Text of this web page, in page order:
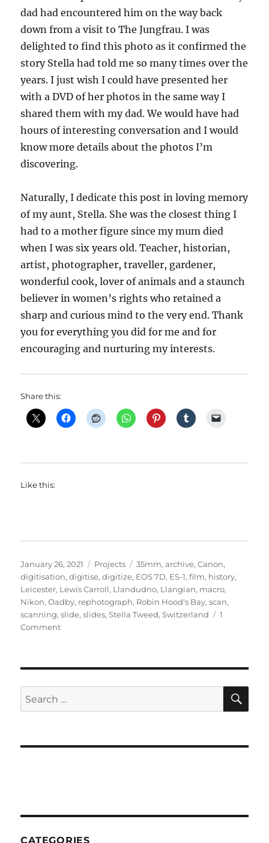
dad had encountered him on the way back
down from a visit to The Jungfrau. I was
delighted to find this photo as it confirmed the
story Stella had told me so many times over the
years. I just wish I could have presented her
with a DVD of her photos in the same way I
shared them with my dad. We would have had
hours of interesting conversation and I would
know more details about the photos I’m
discovering.
Naturally, I dedicate this post in loving memory
of my aunt, Stella. She was the closest thing I
had to a mother figure since my mum died
when I was six years old. Teacher, historian,
artist, photographer, traveller, gardener,
wonderful cook, lover of animals and a staunch
believer in women’s rights who retained a
sharp and curious mind to the very end. Thank
you for everything you did for me and for
encouraging and nurturing my interests.
Share this:
Like this:
Posted
on
January 26, 2021 Categories
Projects Tags
35mm,archive,Canon,
digitisation,digitise,digitize, EOS 7D, ES-1,film, history,
Leicester, Lewis Carroll, Llandudno, Llangian, macro,
Nikon,Oadby, rephotograph, Robin Hood's Bay,scan,
scanning,slide,slides,Stella Tweed,Switzerland
1
Commenton
Search
for:
CATEGORIES